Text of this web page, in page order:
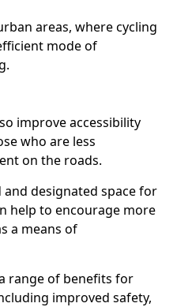
areas, where cycling
mode of
improve accessibility
who are less
on the roads.
designated space for
help to encourage more
a means of
range of benefits for
improved safety,